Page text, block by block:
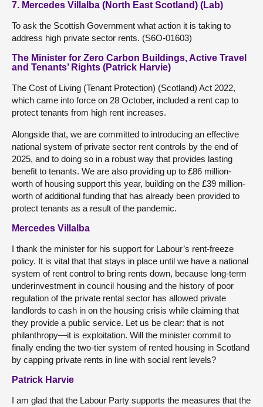
7. Mercedes Villalba (North East Scotland) (Lab)
To ask the Scottish Government what action it is taking to
address high private sector rents. (S6O-01603)
The Minister for Zero Carbon Buildings, Active Travel
and Tenants’ Rights (Patrick Harvie)
The Cost of Living (Tenant Protection) (Scotland) Act 2022,
which came into force on 28 October, included a rent cap to
protect tenants from high rent increases.
Alongside that, we are committed to introducing an effective
national system of private sector rent controls by the end of
2025, and to doing so in a robust way that provides lasting
benefit to tenants. We are also providing up to £86 million-
worth of housing support this year, building on the £39 million-
worth of additional funding that has already been provided to
protect tenants as a result of the pandemic.
Mercedes Villalba
I thank the minister for his support for Labour’s rent-freeze
policy. It is vital that that stays in place until we have a national
system of rent control to bring rents down, because long-term
underinvestment in council housing and the history of poor
regulation of the private rental sector has allowed private
landlords to cash in on the housing crisis while claiming that
they provide a public service. Let us be clear: that is not
philanthropy—it is exploitation. Will the minister commit to
finally ending the two-tier system of rented housing in Scotland
by capping private rents in line with social rent levels?
Patrick Harvie
I am glad that the Labour Party supports the measures that the